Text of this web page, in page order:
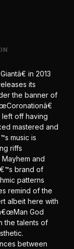
in 2013
its
the banner of
left off having
mastered and
music is
riffs
and
brand of
patterns
remind of the
albeit here with
God
the talents of
between